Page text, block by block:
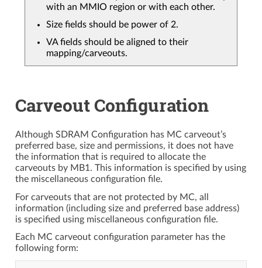
with an MMIO region or with each other.
Size fields should be power of 2.
VA fields should be aligned to their
mapping/carveouts.
Carveout Configuration
Although SDRAM Configuration has MC carveout’s
preferred base, size and permissions, it does not have
the information that is required to allocate the
carveouts by MB1. This information is specified by using
the miscellaneous configuration file.
For carveouts that are not protected by MC, all
information (including size and preferred base address)
is specified using miscellaneous configuration file.
Each MC carveout configuration parameter has the
following form: